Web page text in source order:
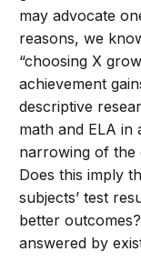
may advocate
reasons, we
“choosing X
achievement
descriptive
math and ELA in
narrowing of the
Does this imply
subjects’ test
better
answered by